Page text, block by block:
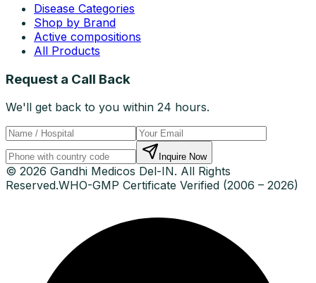
Disease Categories
Shop by Brand
Active compositions
All Products
Request a Call Back
We'll get back to you within 24 hours.
Inquire Now
© 2026 Gandhi Medicos Del-IN. All Rights
Reserved.WHO-GMP Certificate Verified (2006 – 2026)